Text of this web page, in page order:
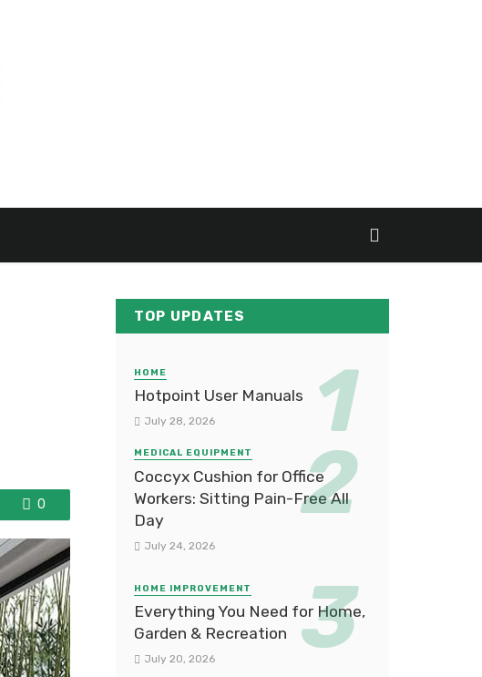
0
TOP UPDATES
HOME
Hotpoint User Manuals
July 28, 2026
MEDICAL EQUIPMENT
Coccyx Cushion for Office
Workers: Sitting Pain-Free All
Day
July 24, 2026
HOME IMPROVEMENT
Everything You Need for Home,
Garden & Recreation
July 20, 2026